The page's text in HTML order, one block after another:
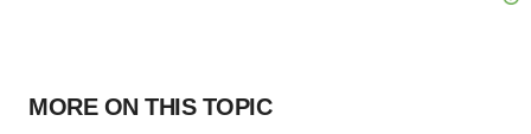
MORE ON THIS TOPIC